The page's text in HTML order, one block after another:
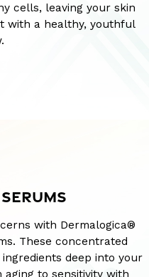
cells, leaving your skin
with a healthy, youthful
with Dermalogica®
These concentrated
deep into your